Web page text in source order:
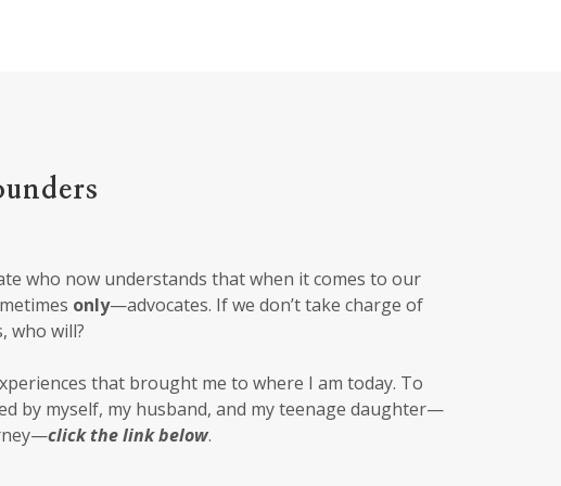
who now understands that when it comes to our
only—advocates. If we don’t take charge of
who will?
that brought me to where I am today. To
by myself, my husband, and my teenage daughter—
click the link below.